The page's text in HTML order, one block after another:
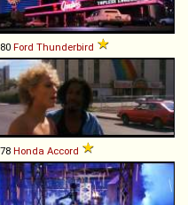
Ford Thunderbird
Honda Accord